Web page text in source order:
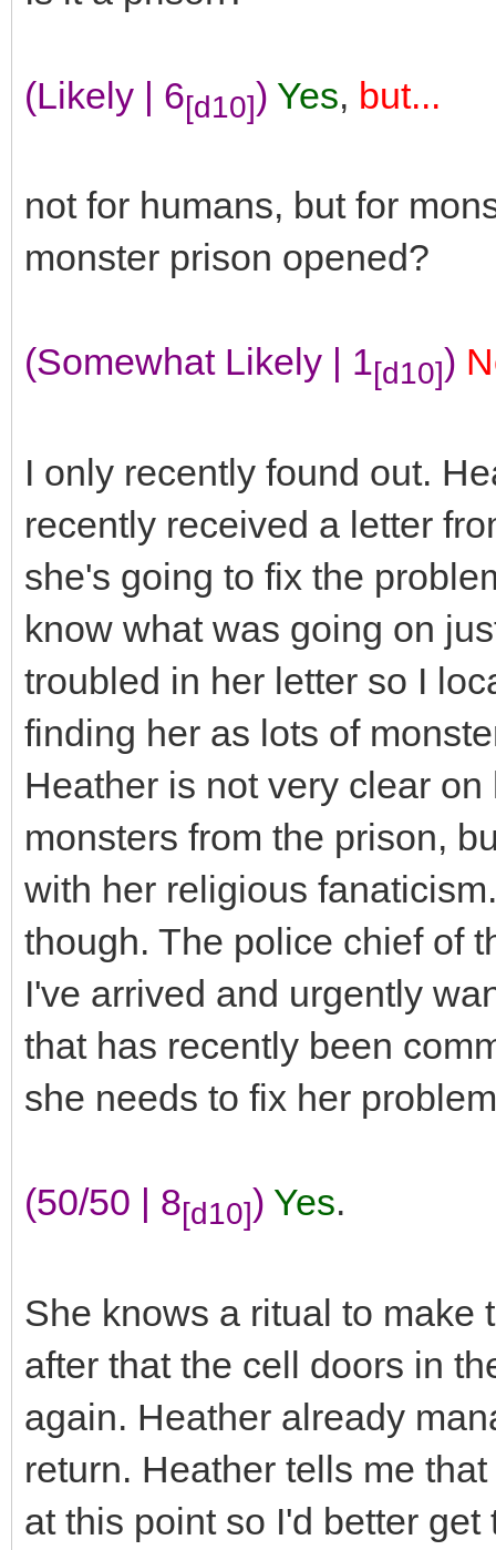
(Likely | 6[d10]) Yes, but...
not for humans, but for
monster prison opened?
(Somewhat Likely | 1[d10])
I only recently found out.
recently received a letter
she's going to fix the
know what was going on
troubled in her letter so I
finding her as lots of
Heather is not very clear
monsters from the prison,
with her religious
though. The police chief of
I've arrived and urgently
that has recently been
she needs to fix her
(50/50 | 8[d10]) Yes.
She knows a ritual to make
after that the cell doors in
again. Heather already
return. Heather tells me
at this point so I'd better